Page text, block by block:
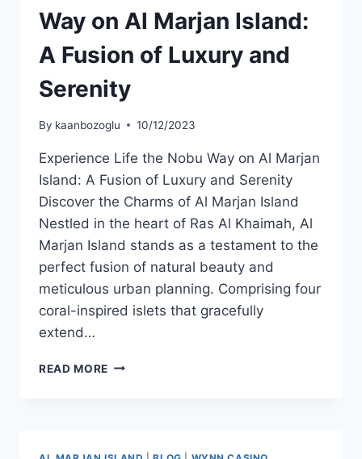
Way on Al Marjan Island:
A Fusion of Luxury and
Serenity
By kaanbozoglu 10/12/2023
Experience Life the Nobu Way on Al Marjan
Island: A Fusion of Luxury and Serenity
Discover the Charms of Al Marjan Island
Nestled in the heart of Ras Al Khaimah, Al
Marjan Island stands as a testament to the
perfect fusion of natural beauty and
meticulous urban planning. Comprising four
coral-inspired islets that gracefully
extend…
READ MORE